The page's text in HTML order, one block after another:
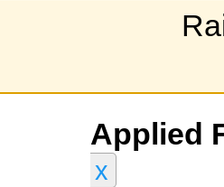
Applied
x